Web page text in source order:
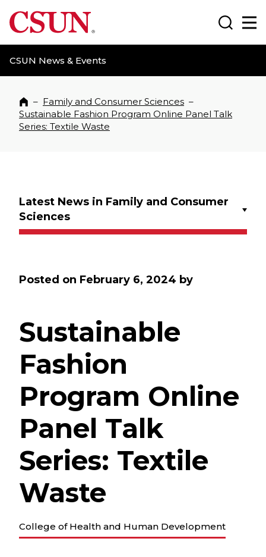
CSUN California State University Northridge
CSUN News & Events
Search
Home
– Family and Consumer Sciences –
Sustainable Fashion Program Online Panel Talk
Series: Textile Waste
Latest News in Family and Consumer
Sciences
Posted on February 6, 2024 by
Sustainable
Fashion
Program Online
Panel Talk
Series: Textile
Waste
College of Health and Human Development